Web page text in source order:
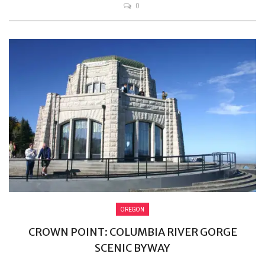
0
OREGON
CROWN POINT: COLUMBIA RIVER GORGE
SCENIC BYWAY